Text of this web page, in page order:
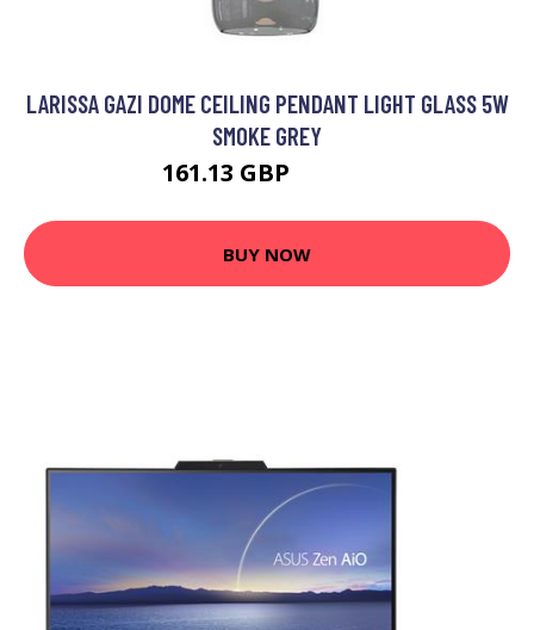
LARISSA GAZI DOME CEILING PENDANT LIGHT GLASS 5W
SMOKE GREY
161.13 GBP
BUY NOW